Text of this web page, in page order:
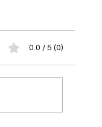
0.0 / 5 (0)